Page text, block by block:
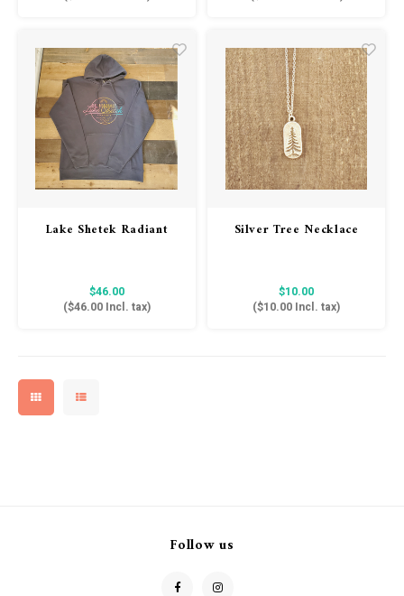
Lake Shetek Radiant
$46.00
($46.00Incl. tax)
Silver Tree Necklace
$10.00
($10.00 Incl. tax)
Follow us